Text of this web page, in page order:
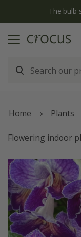
The bulb
Home Plants
Flowering indoor